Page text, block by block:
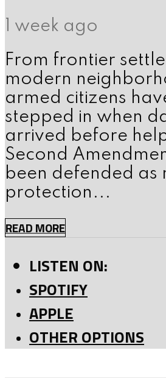
1 week ago
From frontier
modern
armed citizens
stepped in when
arrived before
Second
been defended as
protection...
READ MORE
LISTEN ON:
SPOTIFY
APPLE
OTHER OPTIONS